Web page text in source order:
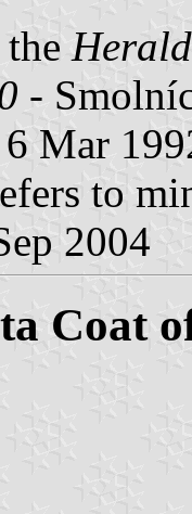
-
Mar
to
2004
Coat